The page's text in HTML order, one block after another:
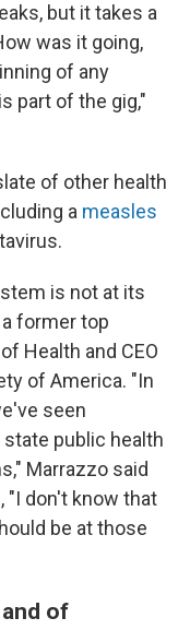
but it takes a
was it going,
of any
part of the gig,"
of other health
a measles
is not at its
a former top
Health and CEO
of America. "In
seen
public health
Marrazzo said
"I don't know that
be at those
of